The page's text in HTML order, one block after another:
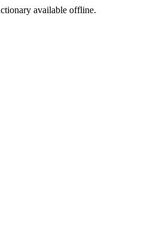
available offline.